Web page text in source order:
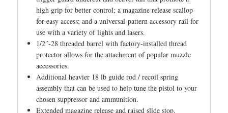
high grip for better control; a magazine release scallop
for easy access; and a universal-pattern accessory rail for
use with a variety of lights and lasers.
1/2″-28 threaded barrel with factory-installed thread
protector allows for the attachment of popular muzzle
accessories.
Additional heavier 18 lb guide rod / recoil spring
assembly that can be used to help tune the pistol to your
chosen suppressor and ammunition.
Extended magazine release and raised slide stop.